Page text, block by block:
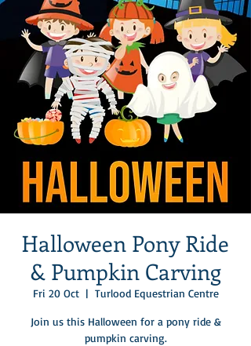
Halloween Pony Ride
& Pumpkin Carving
Fri 20 Oct
  |
Turlood Equestrian Centre
Join us this Halloween for a pony ride &
pumpkin carving.